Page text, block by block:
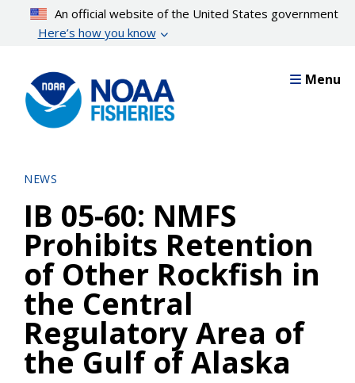
content
An official website of the United States government
Here’s how you know
Menu
NEWS
IB 05-60: NMFS
Prohibits Retention
of Other Rockfish in
the Central
Regulatory Area of
the Gulf of Alaska